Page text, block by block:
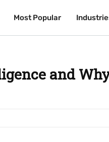
Most Popular
Most Popular
and